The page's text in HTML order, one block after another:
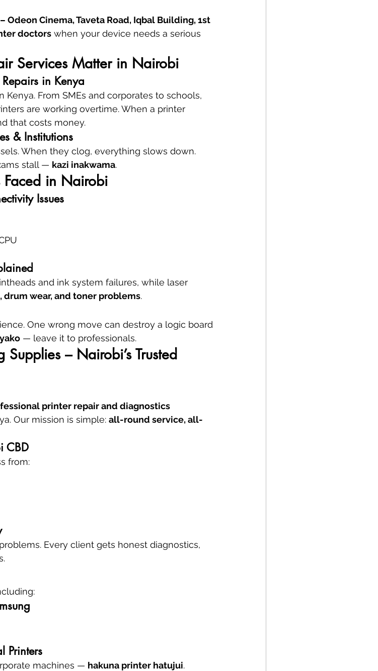
Odeon Cinema, Taveta Road, Iqbal Building, 1st
doctors when your device needs a serious
Services Matter in Nairobi
in Kenya
From SMEs and corporates to schools,
are working overtime. When a printer
that costs money.
& Institutions
When they clog, everything slows down.
stall — kazi inakwama.
Faced in Nairobi
Issues
and ink system failures, while laser
drum wear, and toner problems.
One wrong move can destroy a logic board
— leave it to professionals.
– Nairobi’s Trusted
printer repair and diagnostics
Our mission is simple: all-round service, all-
CBD
from:
Every client gets honest diagnostics,
Printers
machines — hakuna printer hatujui.